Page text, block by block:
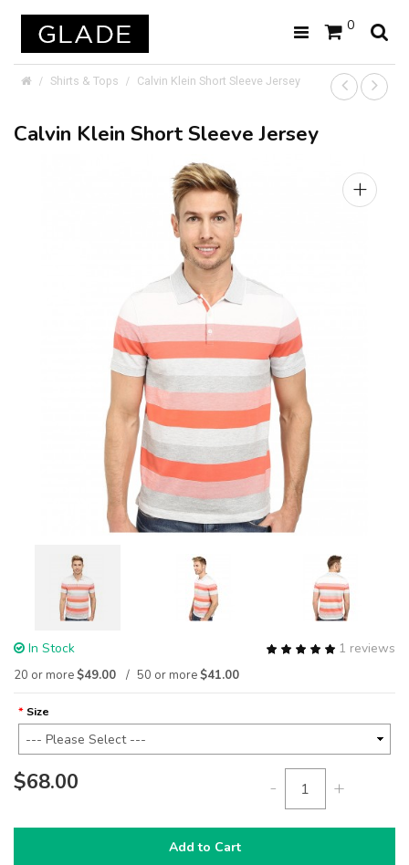
0
Shirts & Tops Calvin Klein Short Sleeve Jersey
Calvin Klein Short Sleeve Jersey
+
1 reviews
In Stock
20 or more$49.00 50 or more$41.00
Size
$68.00 - +
Add to Cart